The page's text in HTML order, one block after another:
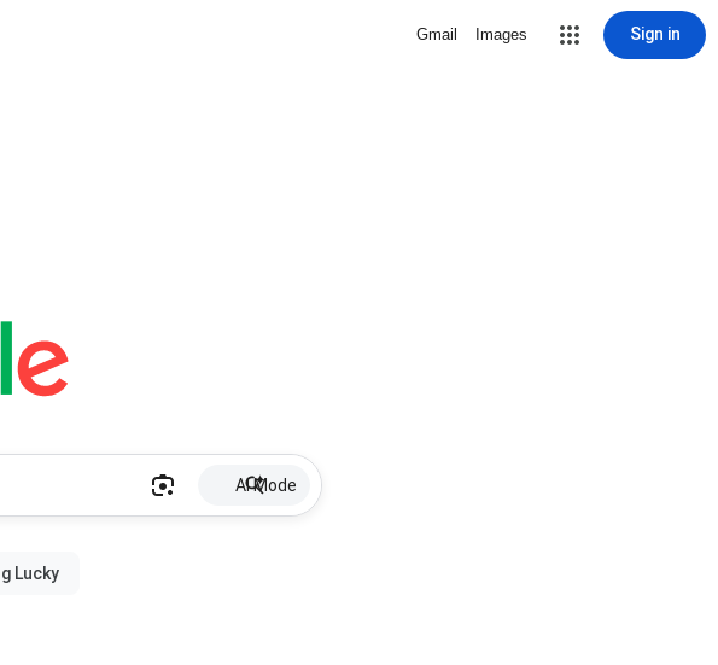
Gmail Images Sign in
AI Mode